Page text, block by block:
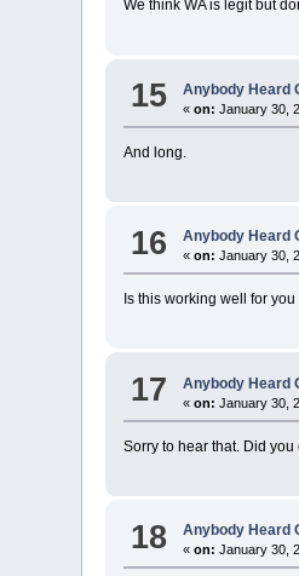
We think WA is legit but
15 Anybody Heard
«on: January 30,
And long.
16 Anybody Heard
«on: January 30,
Is this working well for you
17 Anybody Heard
«on: January 30,
Sorry to hear that. Did
18 Anybody Heard
«on: January 30,